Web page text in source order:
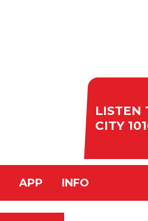
LISTEN
CITY
APP INFO